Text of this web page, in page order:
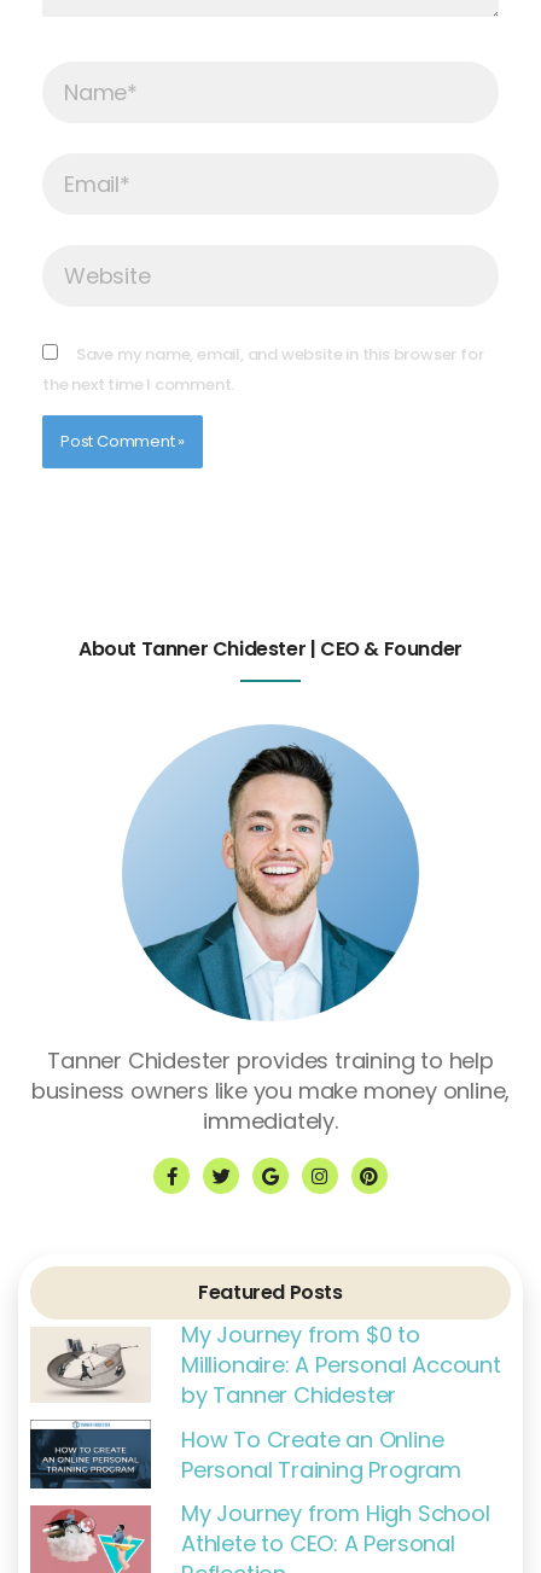
Save my name, email, and website in this browser for
the next time I comment.
About Tanner Chidester | CEO & Founder
Tanner Chidester provides training to help
business owners like you make money online,
immediately.
F
a
c
o
f
T
w
i
r
G
o
o
I
n
s
r
a
m
P
i
n
e
Featured Posts
My Journey from $0 to
Millionaire: A Personal Account
by Tanner Chidester
How To Create an Online
Personal Training Program
My Journey from High School
Athlete to CEO: A Personal